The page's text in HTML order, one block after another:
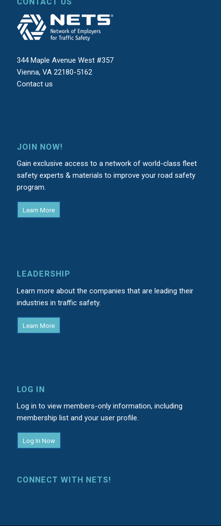
344 Maple Avenue West #357
Vienna, VA 22180-5162
Contact us
JOIN NOW!
Gain exclusive access to a network of world-class fleet
safety experts & materials to improve your road safety
program.
Learn More
LEADERSHIP
Learn more about the companies that are leading their
industries in traffic safety.
Learn More
LOG IN
Log in to view members-only information, including
membership list and your user profile.
Log In Now
CONNECT WITH NETS!